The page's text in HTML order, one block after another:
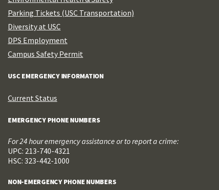
Parking Tickets (USC Transportation)
Diversity at USC
DPS Employment
Campus Safety Permit
USC EMERGENCY INFORMATION
Current Status
EMERGENCY PHONE NUMBERS
For 24 hour emergency assistance or to report a crime:
UPC: 213-740-4321
HSC: 323-442-1000
NON-EMERGENCY PHONE NUMBERS